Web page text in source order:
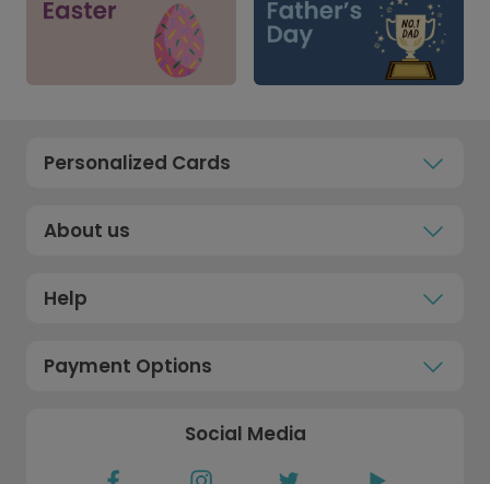
Personalized Cards
About us
Help
Payment Options
Social Media